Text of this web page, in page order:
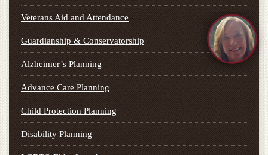
Veterans Aid and Attendance
Guardianship & Conservatorship
Alzheimer’s Planning
Advance Care Planning
Child Protection Planning
Disability Planning